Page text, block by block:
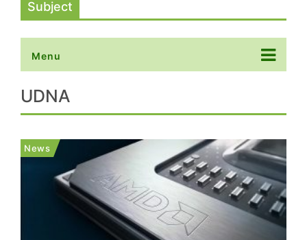
Subject
Menu
UDNA
News